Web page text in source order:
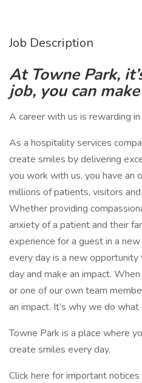
Job Description
At Towne Park,
job, you can
A career with us is rewarding
As a hospitality services
create smiles by delivering
you work with us, you have an
millions of patients, visitors
Whether providing
anxiety of a patient and their
experience for a guest in a
every day is a new opportunity
day and make an impact.
or one of our own team
an impact. It’s why we do what
Towne Park is a place where
create smiles every day.
Click here for important